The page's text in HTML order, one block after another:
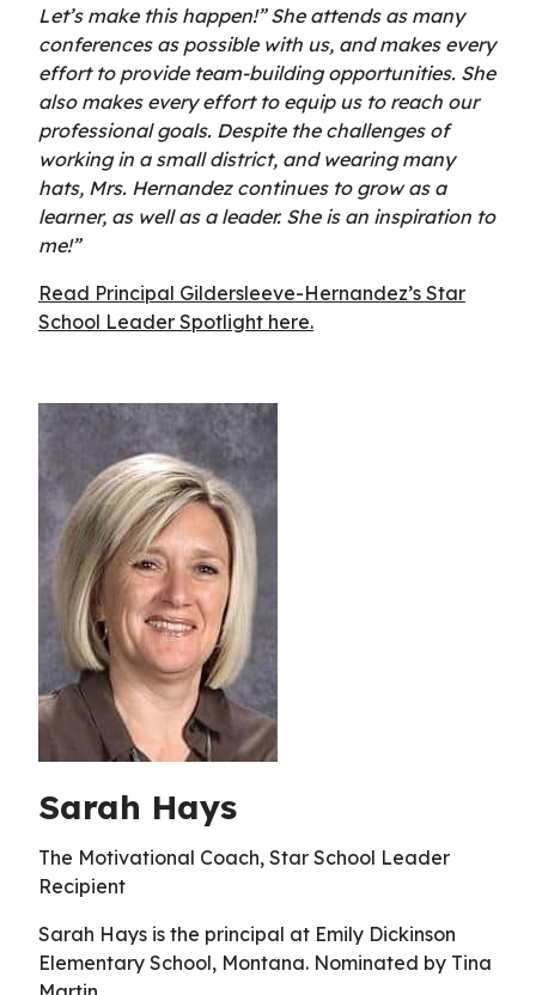
Let’s make this happen!” She attends as many
conferences as possible with us, and makes every
effort to provide team-building opportunities. She
also makes every effort to equip us to reach our
professional goals. Despite the challenges of
working in a small district, and wearing many
hats, Mrs. Hernandez continues to grow as a
learner, as well as a leader. She is an inspiration to
me!”
Read Principal Gildersleeve-Hernandez’s Star
School Leader Spotlight here.
Sarah Hays
The Motivational Coach, Star School Leader
Recipient
Sarah Hays is the principal at Emily Dickinson
Elementary School, Montana. Nominated by Tina